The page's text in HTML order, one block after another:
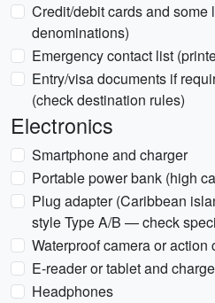
Credit/debit cards and some
denominations)
Emergency contact list
Entry/visa documents if
(check destination rules)
Electronics
Smartphone and charger
Portable power bank (high
Plug adapter (Caribbean
style Type A/B — check
Waterproof camera or action
E-reader or tablet and
Headphones